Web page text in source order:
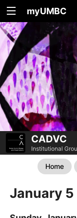
myUMBC
CADVC
Institutional
Home
January 5